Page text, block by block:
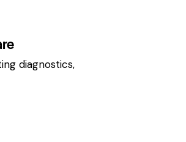
diagnostics,